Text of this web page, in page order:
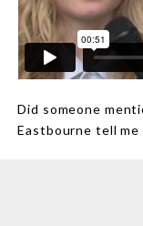
Did someone
Eastbourne tell